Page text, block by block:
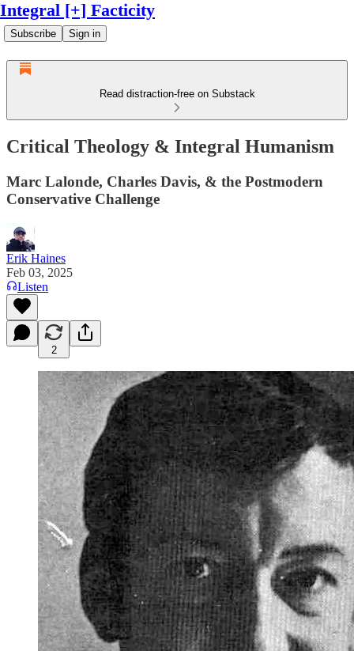
Integral [+] Facticity
Subscribe Sign in
Read distraction-free on Substack
Critical Theology & Integral Humanism
Marc Lalonde, Charles Davis, & the Postmodern
Conservative Challenge
Erik Haines
Feb 03, 2025
Listen
2